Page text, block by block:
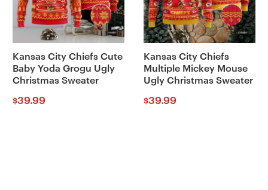
Kansas City Chiefs Cute
Baby Yoda Grogu Ugly
Christmas Sweater
$39.99
Kansas City Chiefs
Multiple Mickey Mouse
Ugly Christmas Sweater
$39.99